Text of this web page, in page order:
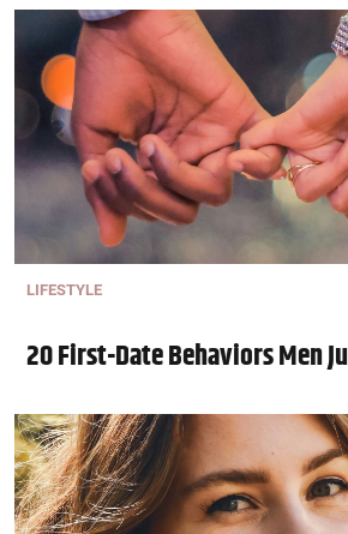
LIFESTYLE
20 First-Date Behaviors Men